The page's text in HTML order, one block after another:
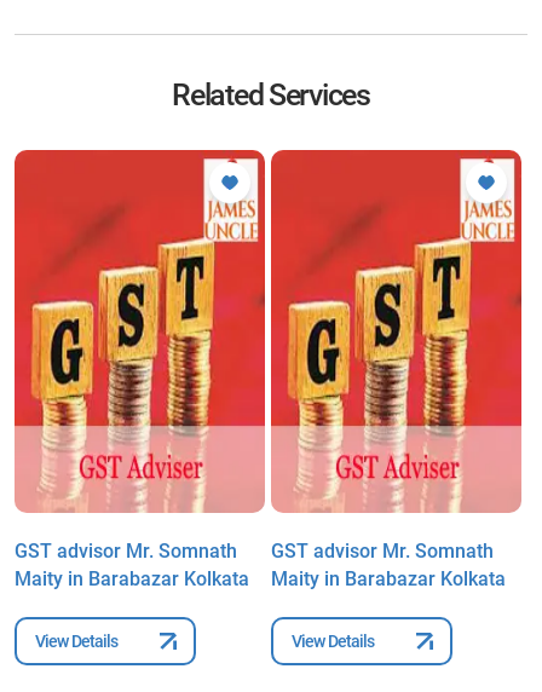
Related Services
GST advisor Mr. Somnath
Maity in Barabazar Kolkata
View Details
GST advisor Mr. Somnath
Maity in Barabazar Kolkata
View Details